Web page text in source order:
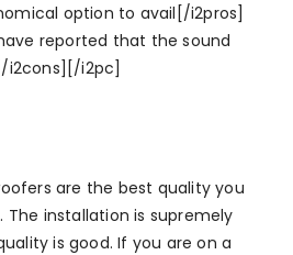
option to avail[/i2pros]
reported that the sound
i2cons][/i2pc]
are the best quality you
installation is supremely
is good. If you are on a